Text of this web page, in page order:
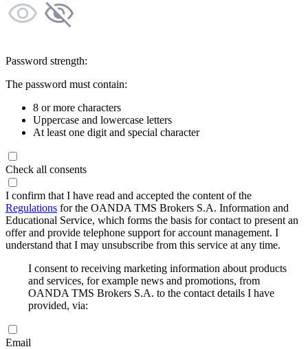
Password strength:
The password must contain:
8 or more characters
Uppercase and lowercase letters
At least one digit and special character
Check all consents
I confirm that I have read and accepted the content of the
Regulations for the OANDA TMS Brokers S.A. Information and
Educational Service, which forms the basis for contact to present an
offer and provide telephone support for account management. I
understand that I may unsubscribe from this service at any time.
I consent to receiving marketing information about products
and services, for example news and promotions, from
OANDA TMS Brokers S.A. to the contact details I have
provided, via:
Email